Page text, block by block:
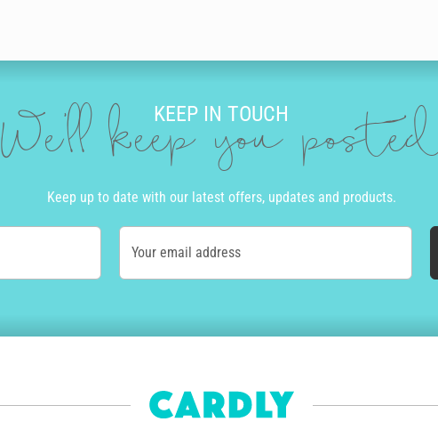
KEEP IN TOUCH
We'll keep you
Keep up to date with our latest offers, updates and products.
Your email address